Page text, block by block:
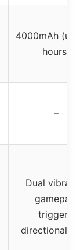
4000mAh (up
hours)
–
Dual
gamepad,
triggers,
directional